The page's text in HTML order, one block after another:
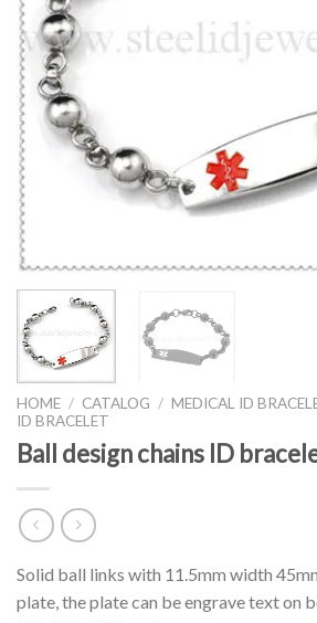
HOME / CATALOG / MEDICAL ID
ID BRACELET
Ball design chains ID
Solid ball links with 11.5mm width
plate, the plate can be engrave text on